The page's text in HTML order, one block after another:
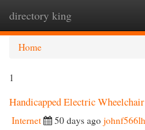
directory king
Home
1
Handicapped Electric Wheelchair
Internet 50 days ago